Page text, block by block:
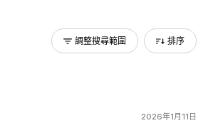
調整搜尋範圍 排序
2026年1月11日